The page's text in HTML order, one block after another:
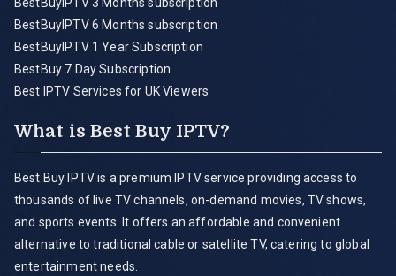
BestBuyIPTV 3 Months subscription
BestBuyIPTV 6 Months subscription
BestBuyIPTV 1 Year Subscription
BestBuy 7 Day Subscription
Best IPTV Services for UK Viewers
What is Best Buy IPTV?
Best Buy IPTV is a premium IPTV service providing access to
thousands of live TV channels, on-demand movies, TV shows,
and sports events. It offers an affordable and convenient
alternative to traditional cable or satellite TV, catering to global
entertainment needs.